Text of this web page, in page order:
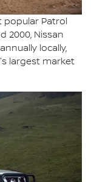
popular Patrol
2000, Nissan
locally,
largest market